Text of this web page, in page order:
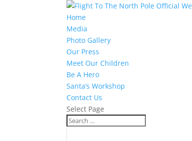
Home
Media
Photo Gallery
Our Press
Meet Our Children
Be A Hero
Santa’s Workshop
Contact Us
Select Page